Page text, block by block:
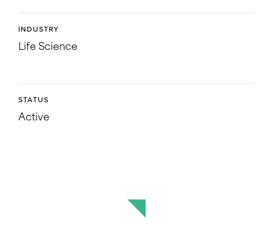
INDUSTRY
Life Science
STATUS
Active